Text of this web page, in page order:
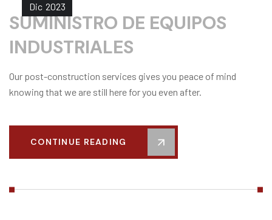
Dic 2023
SUMINISTRO DE EQUIPOS
INDUSTRIALES
Our post-construction services gives you peace of mind
knowing that we are still here for you even after.
CONTINUE READING